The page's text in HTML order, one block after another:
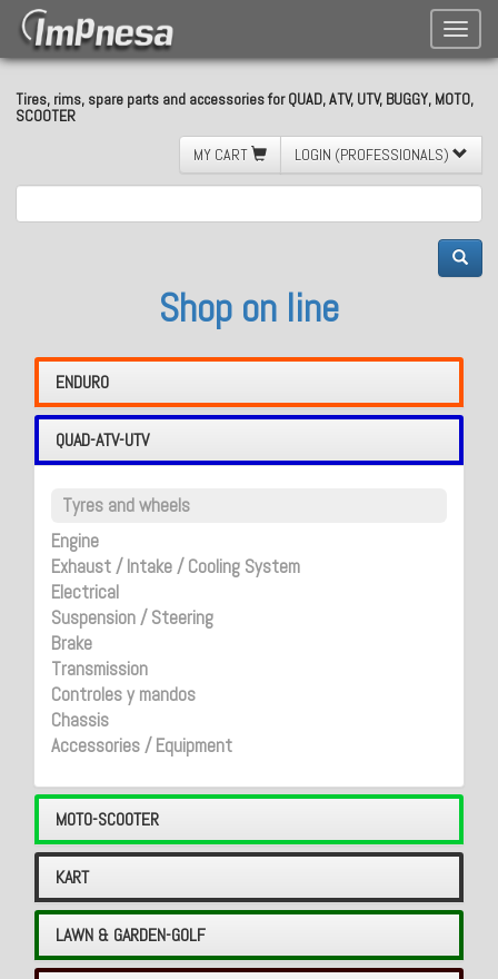
Toggle
Tires, rims, spare parts and accessories for QUAD, ATV, UTV, BUGGY, MOTO,
SCOOTER
MY CART
LOGIN (PROFESSIONALS)
Shop on line
ENDURO
QUAD-ATV-UTV
Tyres and wheels
Engine
Exhaust / Intake / Cooling System
Electrical
Suspension / Steering
Brake
Transmission
Controles y mandos
Chassis
Accessories / Equipment
MOTO-SCOOTER
KART
LAWN & GARDEN-GOLF